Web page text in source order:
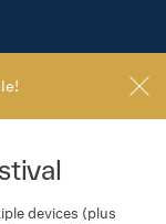
devices (plus